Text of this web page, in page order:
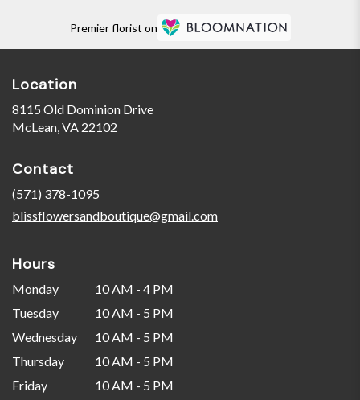
Premier florist on
Location
8115 Old Dominion Drive
McLean, VA 22102
Contact
(571) 378-1095
blissflowersandboutique@gmail.com
Hours
Monday
10 AM - 4 PM
Tuesday
10 AM - 5 PM
Wednesday
10 AM - 5 PM
Thursday
10 AM - 5 PM
Friday
10 AM - 5 PM